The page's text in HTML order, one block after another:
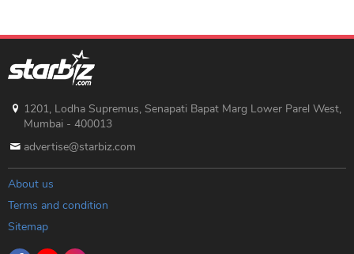
1201, Lodha Supremus, Senapati Bapat Marg Lower Parel West,
Mumbai - 400013
advertise@starbiz.com
About us
Terms and condition
Sitemap